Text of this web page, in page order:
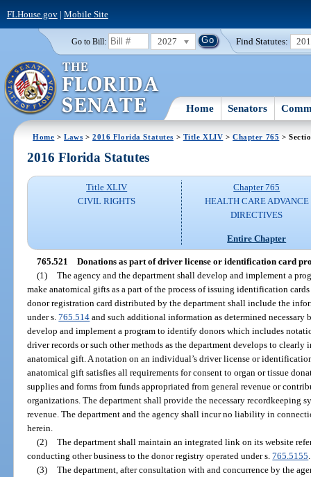
FLHouse.gov| Mobile Site
Go to Bill: 2027 Find Statutes:
Home Senators
Home >Laws >2016 Florida Statutes > Title XLIV >Chapter 765 >
2016 Florida Statutes
Title XLIV
CIVIL RIGHTS
Chapter 765
HEALTH CARE ADVANCE
DIRECTIVES
Entire Chapter
765.521 Donations as part of driver license or identification card
(1) The agency and the department shall develop and implement a
make anatomical gifts as a part of the process of issuing identification
donor registration card distributed by the department shall include the
under s.765.514 and such additional information as determined necessary
develop and implement a program to identify donors which includes
driver records or such other methods as the department develops to
anatomical gift. A notation on an individual’s driver license or
anatomical gift satisfies all requirements for consent to organ or tissue
supplies and forms from funds appropriated from general revenue or
organizations. The department shall provide the necessary recordkeeping
revenue. The department and the agency shall incur no liability in
herein.
(2) The department shall maintain an integrated link on its website
conducting other business to the donor registry operated under s.765.5155
(3) The department, after consultation with and concurrence by the